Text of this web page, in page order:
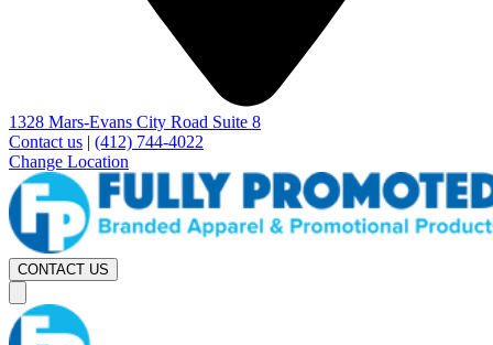
1328 Mars-Evans City Road Suite 8
Contact us | (412) 744-4022
Change Location
CONTACT US